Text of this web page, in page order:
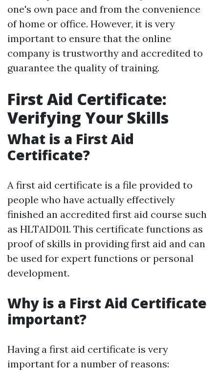
one's own pace and from the convenience
of home or office. However, it is very
important to ensure that the online
company is trustworthy and accredited to
guarantee the quality of training.
First Aid Certificate:
Verifying Your Skills
What is a First Aid
Certificate?
A first aid certificate is a file provided to
people who have actually effectively
finished an accredited first aid course such
as HLTAID011. This certificate functions as
proof of skills in providing first aid and can
be used for expert functions or personal
development.
Why is a First Aid Certificate
important?
Having a first aid certificate is very
important for a number of reasons: